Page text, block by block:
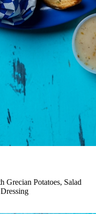
Grecian Potatoes, Salad